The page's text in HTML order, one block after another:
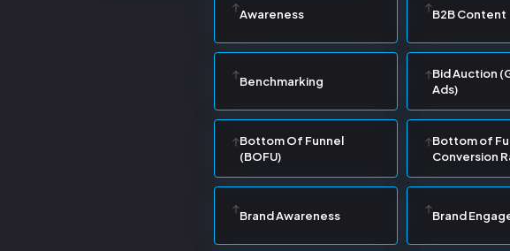
Awareness B2B Content
Benchmarking
Bid Auction
Ads)
Bottom Of Funnel
(BOFU)
Bottom of
Conversion
Brand Awareness Brand